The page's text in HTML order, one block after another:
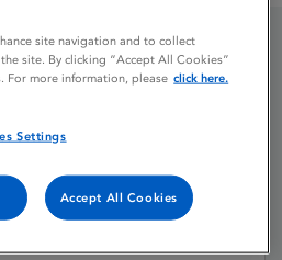
11/01/2011
site navigation and to collect
site. By clicking “Accept All Cookies”
For more information, please click here.
Settings
Accept All Cookies